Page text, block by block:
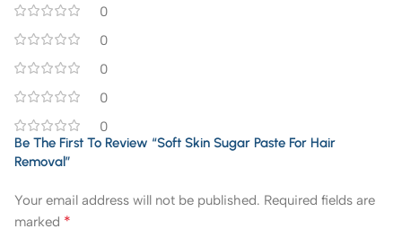
0
0
0
0
0
Be The First To Review “Soft Skin Sugar Paste For Hair
Removal”
Your email address will not be published. Required fields are
marked *